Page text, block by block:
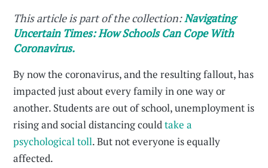
This article is part of the collection:Navigating
Uncertain Times: How Schools Can Cope With
Coronavirus.
By now the coronavirus, and the resulting fallout, has
impacted just about every family in one way or
another. Students are out of school, unemployment is
rising and social distancing couldtake a
psychological toll. But not everyone is equally
affected.